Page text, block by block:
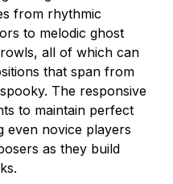
from rhythmic
to melodic ghost
all of which can
that span from
The responsive
to maintain perfect
even novice players
as they build